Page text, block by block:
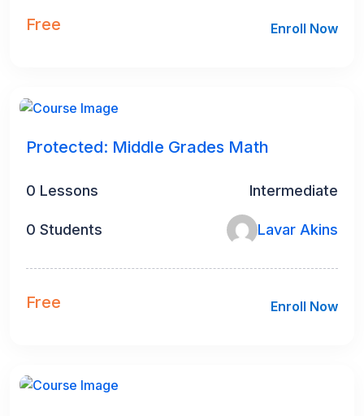
Free Enroll Now
Protected: Middle Grades Math
0 Lessons Intermediate
0 Students Lavar Akins
Free Enroll Now